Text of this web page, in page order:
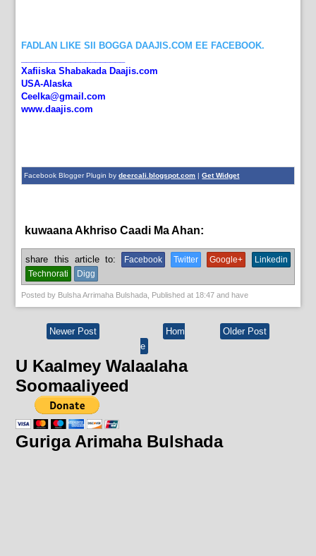
FADLAN LIKE SII BOGGA DAAJIS.COM EE FACEBOOK.
Xafiiska Shabakada Daajis.com
USA-Alaska
Ceelka@gmail.com
www.daajis.com
Facebook Blogger Plugin bydeercali.blogspot.com |Get Widget
kuwaana Akhriso Caadi Ma Ahan:
share this article to: Facebook Twitter Google+
Linkedin
Technorati
Digg
Posted by Bulsha Arrimaha Bulshada , Published at 18:47 and have
Newer Post Older Post
Hom
e
U Kaalmey Walaalaha
Soomaaliyeed
Guriga Arimaha Bulshada